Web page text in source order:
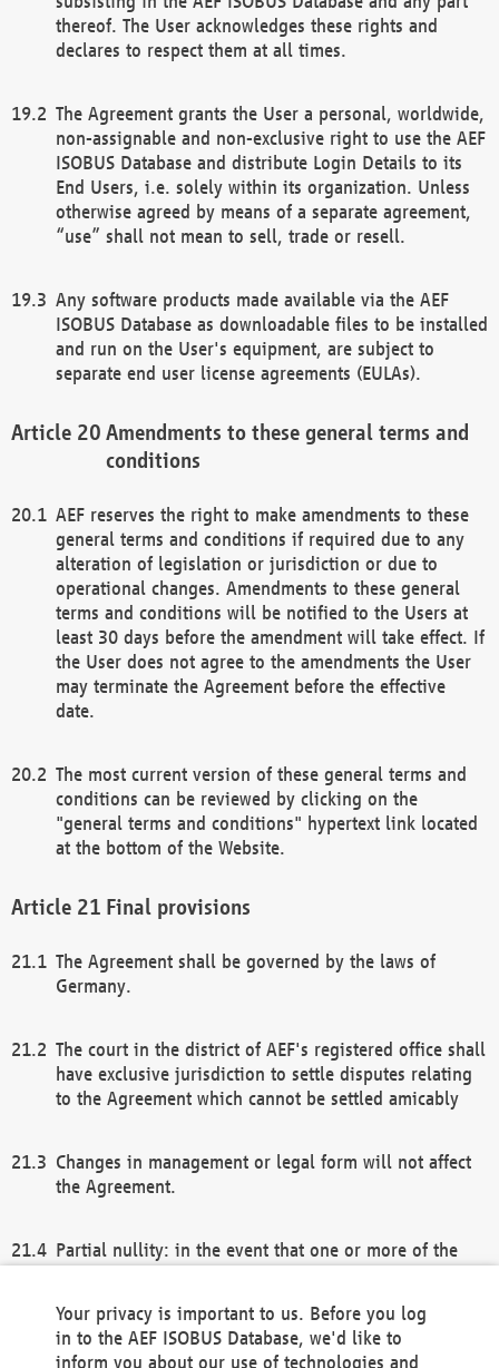
thereof. The User acknowledges these rights and
declares to respect them at all times.
The Agreement grants the User a personal, worldwide,
non-assignable and non-exclusive right to use the AEF
ISOBUS Database and distribute Login Details to its
End Users, i.e. solely within its organization. Unless
otherwise agreed by means of a separate agreement,
“use” shall not mean to sell, trade or resell.
Any software products made available via the AEF
ISOBUS Database as downloadable files to be installed
and run on the User's equipment, are subject to
separate end user license agreements (EULAs).
Amendments to these general terms and
conditions
AEF reserves the right to make amendments to these
general terms and conditions if required due to any
alteration of legislation or jurisdiction or due to
operational changes. Amendments to these general
terms and conditions will be notified to the Users at
least 30 days before the amendment will take effect. If
the User does not agree to the amendments the User
may terminate the Agreement before the effective
date.
The most current version of these general terms and
conditions can be reviewed by clicking on the
"general terms and conditions" hypertext link located
at the bottom of the Website.
Final provisions
The Agreement shall be governed by the laws of
Germany.
The court in the district of AEF's registered office shall
have exclusive jurisdiction to settle disputes relating
to the Agreement which cannot be settled amicably
Changes in management or legal form will not affect
the Agreement.
Partial nullity: in the event that one or more of the
remaining provisions of this Agreement and/or the
general terms and conditions shall remain in full
Your privacy is important to us. Before you log
in to the AEF ISOBUS Database, we'd like to
inform you about our use of technologies and